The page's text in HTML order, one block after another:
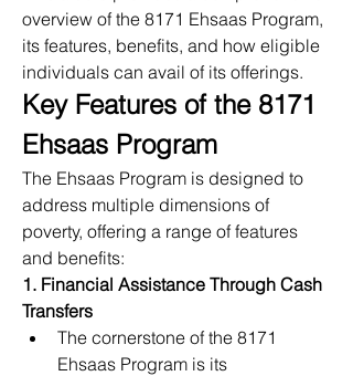
overview of the 8171 Ehsaas Program,
its features, benefits, and how eligible
individuals can avail of its offerings.
Key Features of the 8171
Ehsaas Program
The Ehsaas Program is designed to
address multiple dimensions of
poverty, offering a range of features
and benefits:
1. Financial Assistance Through Cash
Transfers
The cornerstone of the 8171
Ehsaas Program is its